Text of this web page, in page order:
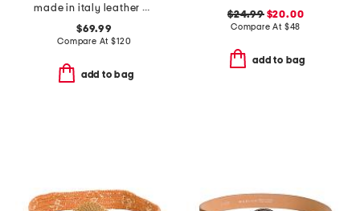
made in italy leather viviana belt with gold tone organic buckle
$69.99
Compare At$120
add to bag
$24.99$20.00
Compare At $48
add to bag